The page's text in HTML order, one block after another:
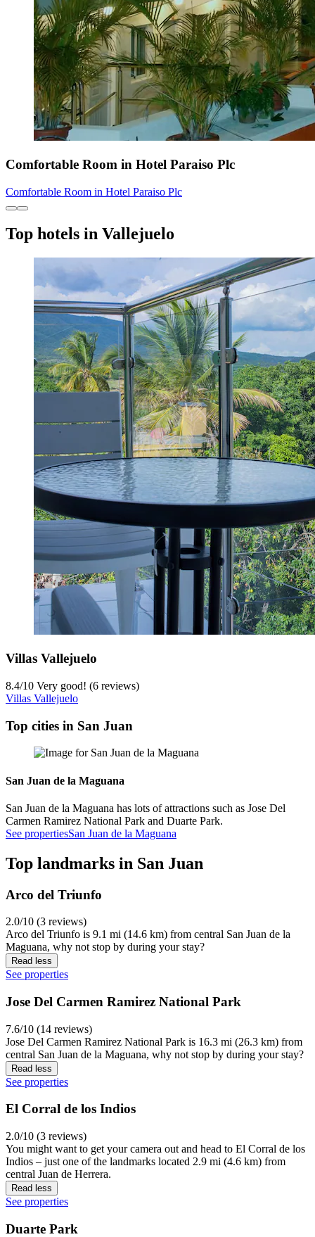
Comfortable Room in Hotel Paraiso Plc
Comfortable Room in Hotel Paraiso Plc
Top hotels in Vallejuelo
Villas Vallejuelo
8.4/10 Very good! (6 reviews)
Villas Vallejuelo
Top cities in San Juan
San Juan de la Maguana
San Juan de la Maguana has lots of attractions such as Jose Del
Carmen Ramirez National Park and Duarte Park.
See propertiesSan Juan de la Maguana
Top landmarks in San Juan
Arco del Triunfo
2.0/10 (3 reviews)
Arco del Triunfo is 9.1 mi (14.6 km) from central San Juan de la
Maguana, why not stop by during your stay?
Read less
See properties
Jose Del Carmen Ramirez National Park
7.6/10 (14 reviews)
Jose Del Carmen Ramirez National Park is 16.3 mi (26.3 km) from
central San Juan de la Maguana, why not stop by during your stay?
Read less
See properties
El Corral de los Indios
2.0/10 (3 reviews)
You might want to get your camera out and head to El Corral de los
Indios – just one of the landmarks located 2.9 mi (4.6 km) from
central Juan de Herrera.
Read less
See properties
Duarte Park